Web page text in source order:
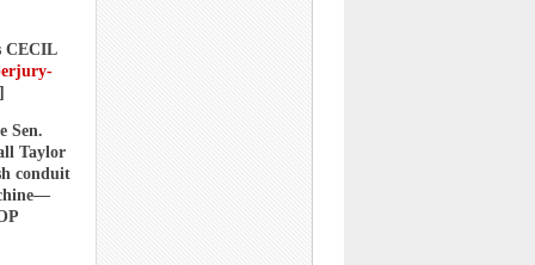
CECIL
]
Sen.
Taylor
conduit